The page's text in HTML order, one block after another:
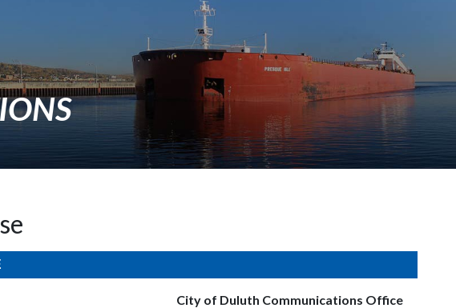
City of Duluth Communications Office